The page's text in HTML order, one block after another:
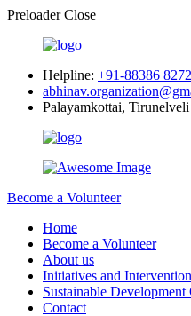
Preloader Close
Helpline: +91-88386
Palayamkottai,
Become a Volunteer
Home
Become a Volunteer
About us
Initiatives and
Sustainable Development
Contact